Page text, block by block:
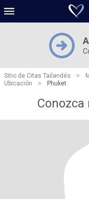
Sitio de Citas Tailandés >
Ubicación
> Phuket